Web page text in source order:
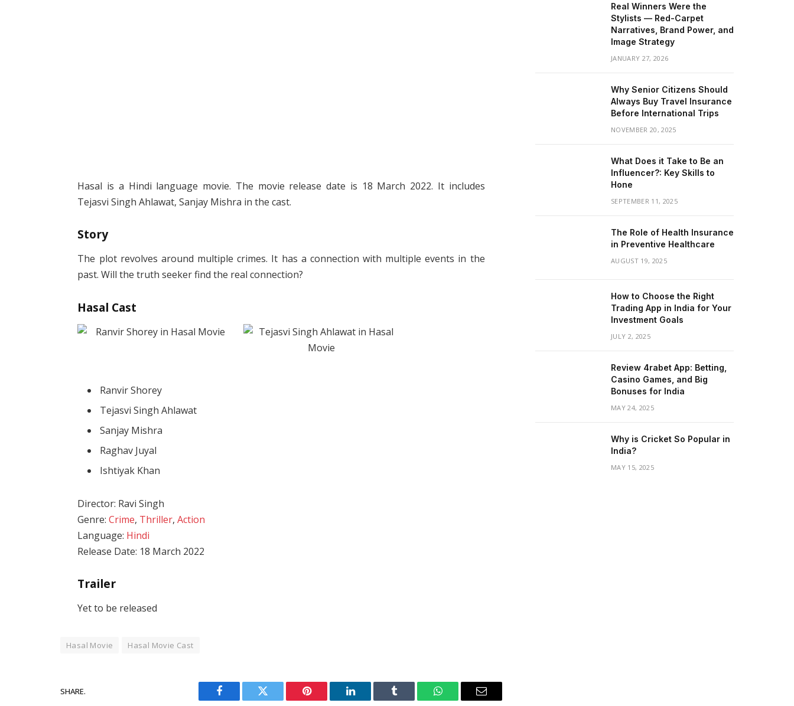
Hasal is a Hindi language movie. The movie release date is 18 March 2022. It includes
Tejasvi Singh Ahlawat, Sanjay Mishra in the cast.
Story
The plot revolves around multiple crimes. It has a connection with multiple events in the
past. Will the truth seeker find the real connection?
Hasal Cast
Ranvir Shorey
Tejasvi Singh Ahlawat
Sanjay Mishra
Raghav Juyal
Ishtiyak Khan
Director: Ravi Singh
Genre:Crime, Thriller,Action
Language: Hindi
Release Date: 18 March 2022
Trailer
Yet to be released
Hasal Movie Hasal Movie Cast
SHARE.
Facebook Twitter Pinterest LinkedIn Tumblr WhatsAppEmail
Real Winners Were the
Stylists — Red-Carpet
Narratives, Brand Power, and
Image Strategy
JANUARY 27, 2026
Why Senior Citizens Should
Always Buy Travel Insurance
Before International Trips
NOVEMBER 20, 2025
What Does it Take to Be an
Influencer?: Key Skills to
Hone
SEPTEMBER 11, 2025
The Role of Health Insurance
in Preventive Healthcare
AUGUST 19, 2025
How to Choose the Right
Trading App in India for Your
Investment Goals
JULY 2, 2025
Review 4rabet App: Betting,
Casino Games, and Big
Bonuses for India
MAY 24, 2025
Why is Cricket So Popular in
India?
MAY 15, 2025